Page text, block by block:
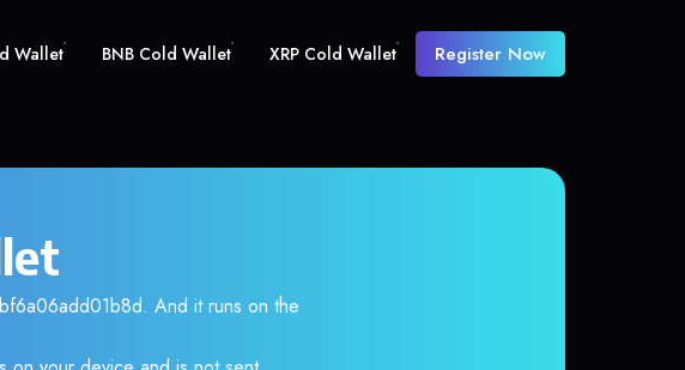
Wallet BNB Cold Wallet XRP Cold Wallet Register Now
And it runs on the